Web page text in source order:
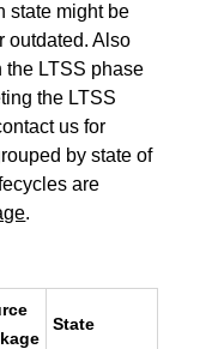
state might be
outdated. Also
the LTSS phase
the LTSS
us for
by state of
are
.
State